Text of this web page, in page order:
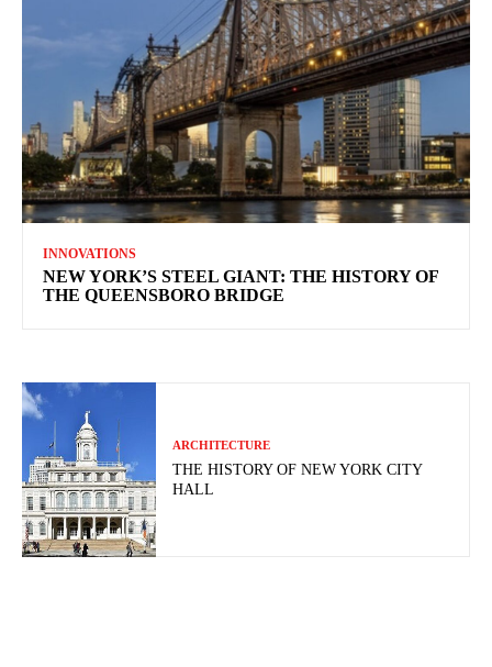
INNOVATIONS
NEW YORK’S STEEL GIANT: THE HISTORY OF
THE QUEENSBORO BRIDGE
ARCHITECTURE
THE HISTORY OF NEW YORK CITY
HALL